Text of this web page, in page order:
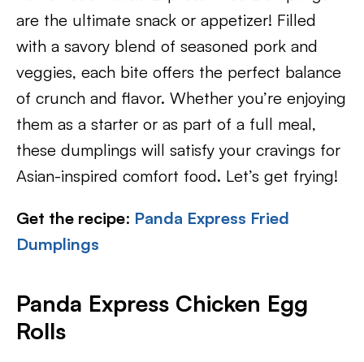
are the ultimate snack or appetizer! Filled
with a savory blend of seasoned pork and
veggies, each bite offers the perfect balance
of crunch and flavor. Whether you’re enjoying
them as a starter or as part of a full meal,
these dumplings will satisfy your cravings for
Asian-inspired comfort food. Let’s get frying!
Get the recipe: Panda Express Fried
Dumplings
Panda Express Chicken Egg
Rolls